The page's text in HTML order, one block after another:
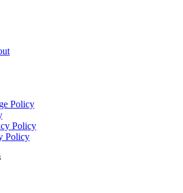
Policy
Policy
Policy